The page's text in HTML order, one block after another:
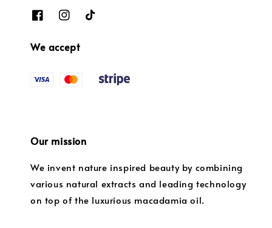
We accept
Our mission
We invent nature inspired beauty by combining
various natural extracts and leading technology
on top of the luxurious macadamia oil.